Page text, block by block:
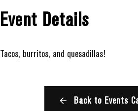
Event Details
Tacos, burritos, and quesadillas!
Back to Events